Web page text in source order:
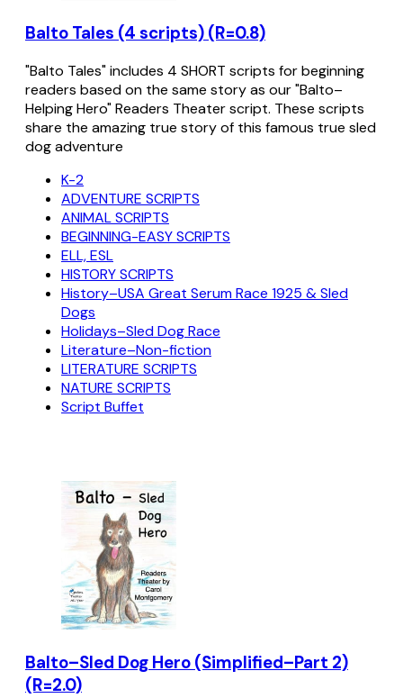
Balto Tales (4 scripts) (R=0.8)
"Balto Tales" includes 4 SHORT scripts for beginning
readers based on the same story as our "Balto–
Helping Hero" Readers Theater script. These scripts
share the amazing true story of this famous true sled
dog adventure
K-2
ADVENTURE SCRIPTS
ANIMAL SCRIPTS
BEGINNING-EASY SCRIPTS
ELL, ESL
HISTORY SCRIPTS
History–USA Great Serum Race 1925 & Sled
Dogs
Holidays–Sled Dog Race
Literature–Non-fiction
LITERATURE SCRIPTS
NATURE SCRIPTS
Script Buffet
Balto–Sled Dog Hero (Simplified–Part 2)
(R=2.0)